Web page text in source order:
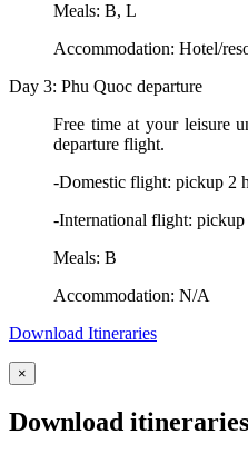
Meals: B, L
Accommodation: Hotel/
Day 3: Phu Quoc departure
Free time at your leisure
departure flight.
-Domestic flight: pickup 2
-International flight: pickup
Meals: B
Accommodation: N/A
Download Itineraries
×
Download